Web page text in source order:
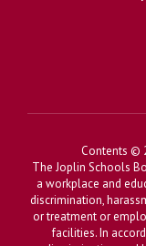
Contents ©
The Joplin Schools
a workplace and
discrimination,
or treatment or
facilities. In